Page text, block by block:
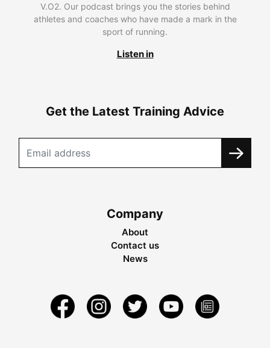
V.O2. Our podcast brings you the stories behind
athletes and coaches who have made a mark in the
sport of running.
Listen in
Get the Latest Training Advice
Company
About
Contact us
News